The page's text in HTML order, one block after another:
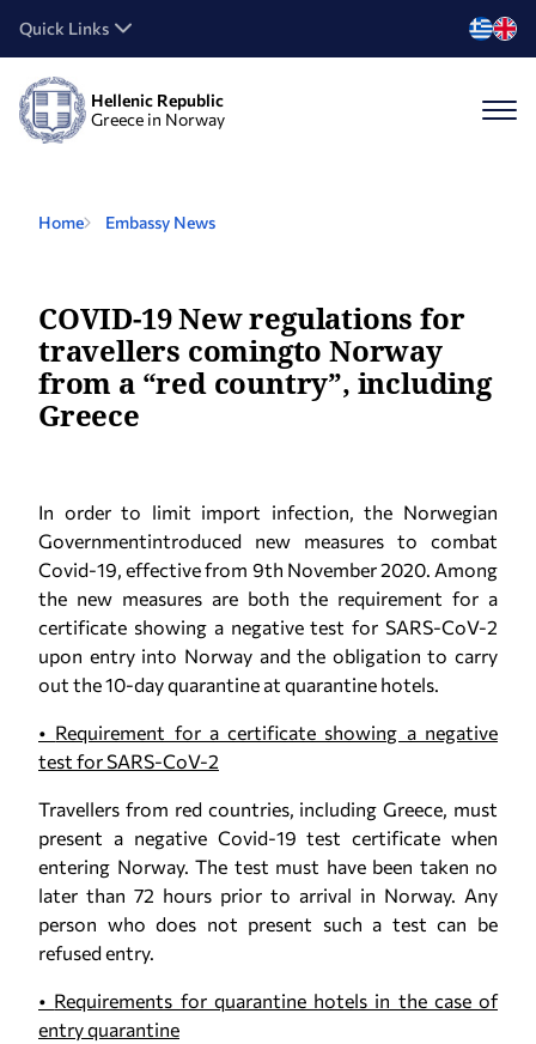
Quick Links
Hellenic Republic
Greece in Norway
Home Embassy News
COVID-19 New regulations for
travellers comingto Norway
from a “red country”, including
Greece
In order to limit import infection, the Norwegian
Governmentintroduced new measures to combat
Covid-19, effective from 9th November 2020. Among
the new measures are both the requirement for a
certificate showing a negative test for SARS-CoV-2
upon entry into Norway and the obligation to carry
out the 10-day quarantine at quarantine hotels.
• Requirement for a certificate showing a negative
test for SARS-CoV-2
Travellers from red countries, including Greece, must
present a negative Covid-19 test certificate when
entering Norway. The test must have been taken no
later than 72 hours prior to arrival in Norway. Any
person who does not present such a test can be
refused entry.
• Requirements for quarantine hotels in the case of
entry quarantine